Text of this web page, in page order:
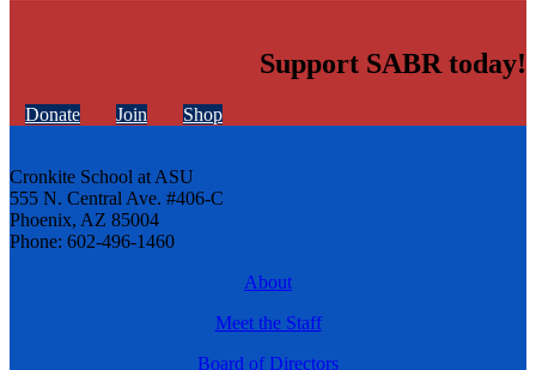
Support SABR today!
Donate Join Shop
Cronkite School at ASU
555 N. Central Ave. #406-C
Phoenix, AZ 85004
Phone: 602-496-1460
About
Meet the Staff
Board of Directors